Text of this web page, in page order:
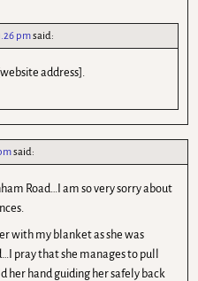
pmsaid:
address].
said:
Road…I am so very sorry about
with my blanket as she was
pray that she manages to pull
her hand guiding her safely back